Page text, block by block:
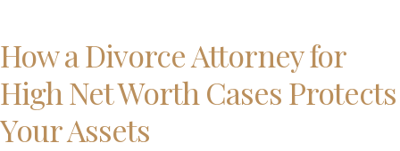
How a Divorce Attorney for
High Net Worth Cases Protects
Your Assets